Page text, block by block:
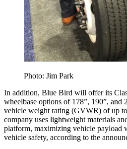
Photo: Jim Park
In addition, Blue Bird will offer its
wheelbase options of 178”, 190”, and
vehicle weight rating (GVWR) of up
company uses lightweight materials
platform, maximizing vehicle payload
vehicle safety, according to the